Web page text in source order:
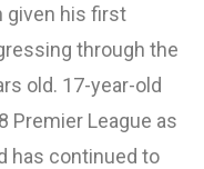
given his first
through the
old. 17-year-old
Premier League as
has continued to